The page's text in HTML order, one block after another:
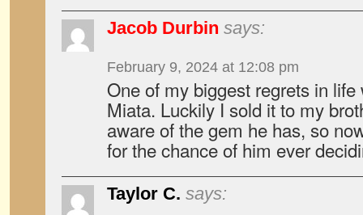
Jacob Durbin says:
February 9, 2024 at 12:08 pm
One of my biggest regrets in
Miata. Luckily I sold it to my
aware of the gem he has, so
for the chance of him ever
Taylor C. says: